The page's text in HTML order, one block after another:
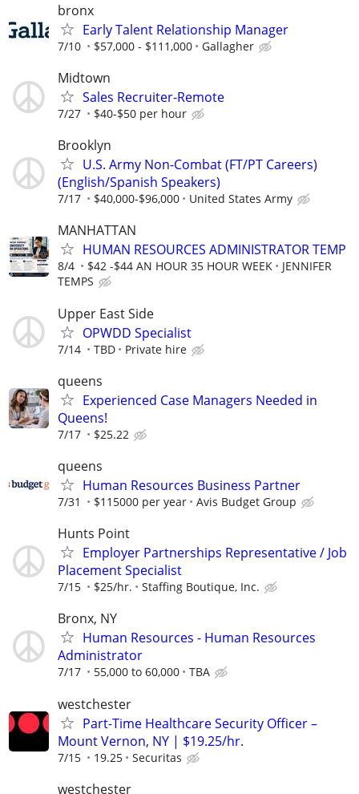
bronx
Early Talent Relationship Manager
7/10 $57,000 - $111,000 Gallagher
Midtown
Sales Recruiter-Remote
7/27 $40-$50 per hour
Brooklyn
U.S. Army Non-Combat (FT/PT Careers)
(English/Spanish Speakers)
7/17 $40,000-$96,000 United States Army
MANHATTAN
HUMAN RESOURCES ADMINISTRATOR TEMP
8/4 $42 -$44 AN HOUR 35 HOUR WEEK
JENNIFER
TEMPS
Upper East Side
OPWDD Specialist
7/14 TBD Private hire
queens
Experienced Case Managers Needed in
Queens!
7/17 $25.22
queens
Human Resources Business Partner
7/31 $115000 per year Avis Budget Group
Hunts Point
Employer Partnerships Representative / Job
Placement Specialist
7/15 $25/hr. Staffing Boutique, Inc.
Bronx, NY
Human Resources - Human Resources
Administrator
7/17 55,000 to 60,000 TBA
westchester
Part-Time Healthcare Security Officer –
Mount Vernon, NY | $19.25/hr.
7/15 19.25 Securitas
westchester